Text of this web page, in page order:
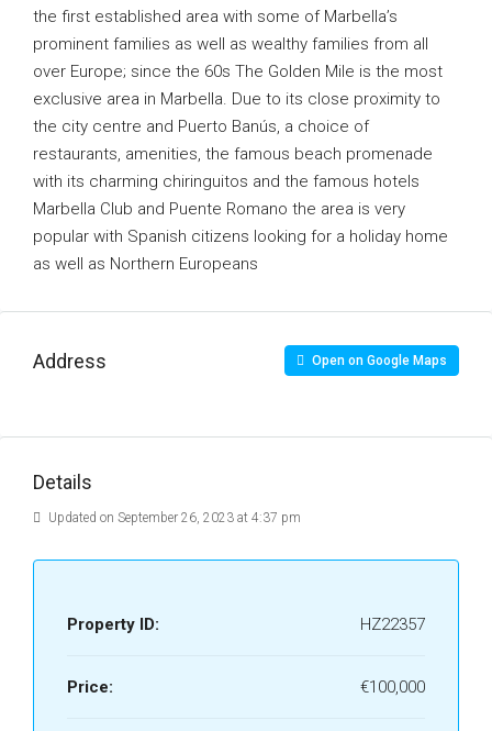
the first established area with some of Marbella’s
prominent families as well as wealthy families from all
over Europe; since the 60s The Golden Mile is the most
exclusive area in Marbella. Due to its close proximity to
the city centre and Puerto Banús, a choice of
restaurants, amenities, the famous beach promenade
with its charming chiringuitos and the famous hotels
Marbella Club and Puente Romano the area is very
popular with Spanish citizens looking for a holiday home
as well as Northern Europeans
Address Open on Google Maps
Details
Updated on September 26, 2023 at 4:37 pm
Property ID: HZ22357
Price: €100,000